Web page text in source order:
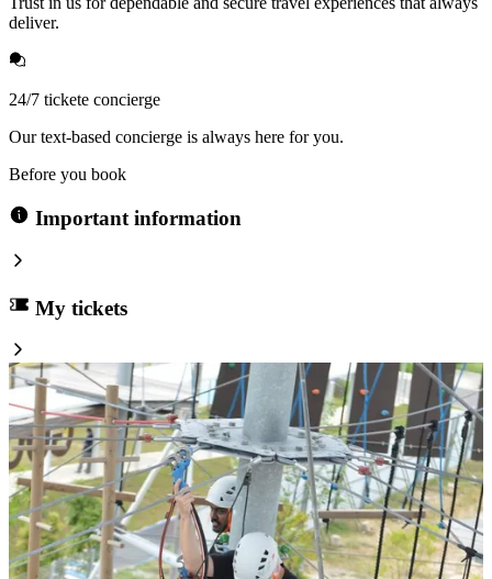
deliver.
24/7 tickete concierge
Our text-based concierge is always here for you.
Before you book
Important information
My tickets